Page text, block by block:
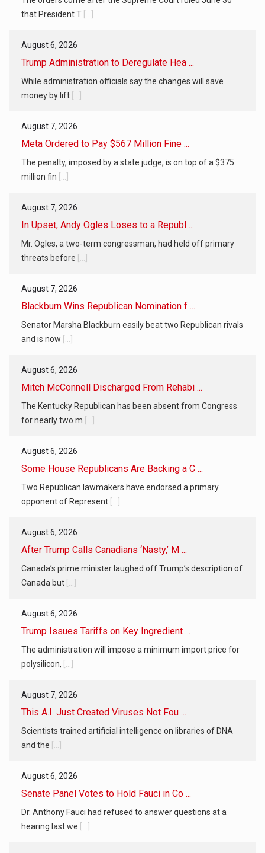
that President T
August 6, 2026
Trump Administration to Deregulate Hea ...
While administration officials say the changes will save
money by lift
August 7, 2026
Meta Ordered to Pay $567 Million Fine ...
The penalty, imposed by a state judge, is on top of a $375
million fin
August 7, 2026
In Upset, Andy Ogles Loses to a Republ ...
Mr. Ogles, a two-term congressman, had held off primary
threats before
August 7, 2026
Blackburn Wins Republican Nomination f ...
Senator Marsha Blackburn easily beat two Republican rivals
and is now
August 6, 2026
Mitch McConnell Discharged From Rehabi ...
The Kentucky Republican has been absent from Congress
for nearly two m
August 6, 2026
Some House Republicans Are Backing a C ...
Two Republican lawmakers have endorsed a primary
opponent of Represent
August 6, 2026
After Trump Calls Canadians ‘Nasty,’ M ...
Canada’s prime minister laughed off Trump’s description of
Canada but
August 6, 2026
Trump Issues Tariffs on Key Ingredient ...
The administration will impose a minimum import price for
polysilicon,
August 7, 2026
This A.I. Just Created Viruses Not Fou ...
Scientists trained artificial intelligence on libraries of DNA
and the
August 6, 2026
Senate Panel Votes to Hold Fauci in Co ...
Dr. Anthony Fauci had refused to answer questions at a
hearing last we